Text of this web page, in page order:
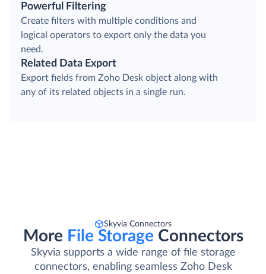
Powerful Filtering
Create filters with multiple conditions and
logical operators to export only the data you
need.
Related Data Export
Export fields from Zoho Desk object along with
any of its related objects in a single run.
Skyvia Connectors
More File Storage Connectors
Skyvia supports a wide range of file storage
connectors, enabling seamless Zoho Desk